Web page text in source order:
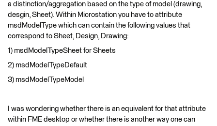
a distinction/aggregation based on the type of model (drawing,
desgin, Sheet). Within Microstation you have to attribute
msdModelType which can contain the following values that
correspond to Sheet, Design, Drawing:
1) msdModelTypeSheet for Sheets
2) msdModelTypeDefault
3) msdModelTypeModel
I was wondering whether there is an equivalent for that attribute
within FME desktop or whether there is another way one can